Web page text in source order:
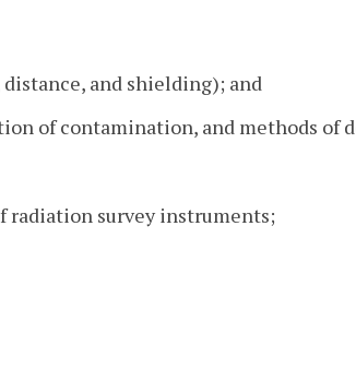
and shielding); and
of contamination, and methods of
radiation survey instruments;